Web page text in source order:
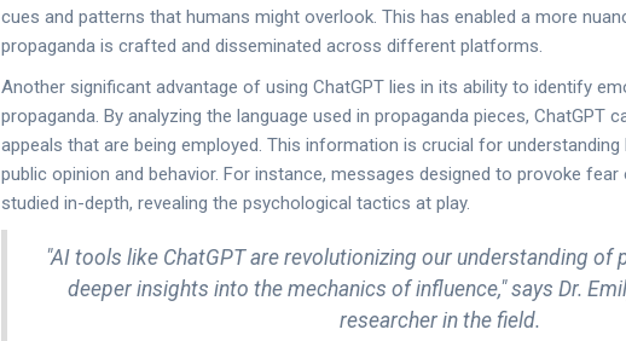
cues and patterns that humans might overlook. This has enabled a more
propaganda is crafted and disseminated across different platforms.
Another significant advantage of using ChatGPT lies in its ability to identify
propaganda. By analyzing the language used in propaganda pieces, ChatGPT
appeals that are being employed. This information is crucial for
public opinion and behavior. For instance, messages designed to provoke fear
studied in-depth, revealing the psychological tactics at play.
"AI tools like ChatGPT are revolutionizing our understanding of
deeper insights into the mechanics of influence," says Dr.
researcher in the field.